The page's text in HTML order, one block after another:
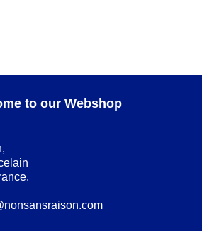
to our Webshop